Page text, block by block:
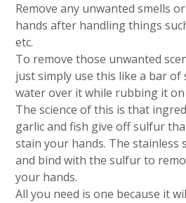
Remove any unwanted smells
hands after handling things
etc.
To remove those unwanted
just simply use this like a bar of
water over it while rubbing it
The science of this is that
garlic and fish give off sulfur
stain your hands. The stainless
and bind with the sulfur to
your hands.
All you need is one because it